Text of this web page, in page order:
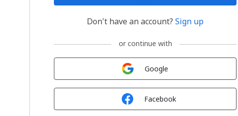
Don't have an account? Sign up
or continue with
Google
Facebook